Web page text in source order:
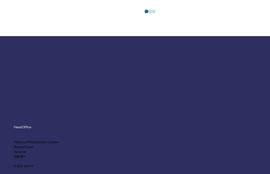
Head Office
Minerva Mill Innovation Centre
Station Road
Alcester
B49 5ET
01225 334 111